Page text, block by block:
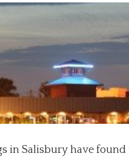
in Salisbury have